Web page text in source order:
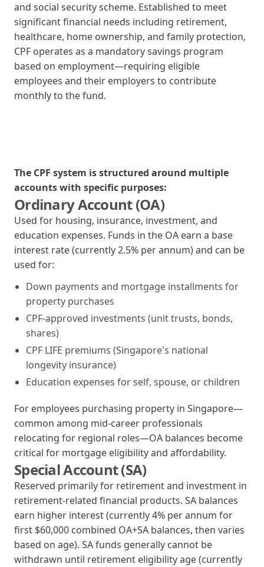
and social security scheme. Established to meet
significant financial needs including retirement,
healthcare, home ownership, and family protection,
CPF operates as a mandatory savings program
based on employment—requiring eligible
employees and their employers to contribute
monthly to the fund.
The CPF system is structured around multiple
accounts with specific purposes:
Ordinary Account (OA)
Used for housing, insurance, investment, and
education expenses. Funds in the OA earn a base
interest rate (currently 2.5% per annum) and can be
used for:
Down payments and mortgage installments for
property purchases
CPF-approved investments (unit trusts, bonds,
shares)
CPF LIFE premiums (Singapore's national
longevity insurance)
Education expenses for self, spouse, or children
For employees purchasing property in Singapore—
common among mid-career professionals
relocating for regional roles—OA balances become
critical for mortgage eligibility and affordability.
Special Account (SA)
Reserved primarily for retirement and investment in
retirement-related financial products. SA balances
earn higher interest (currently 4% per annum for
first $60,000 combined OA+SA balances, then varies
based on age). SA funds generally cannot be
withdrawn until retirement eligibility age (currently